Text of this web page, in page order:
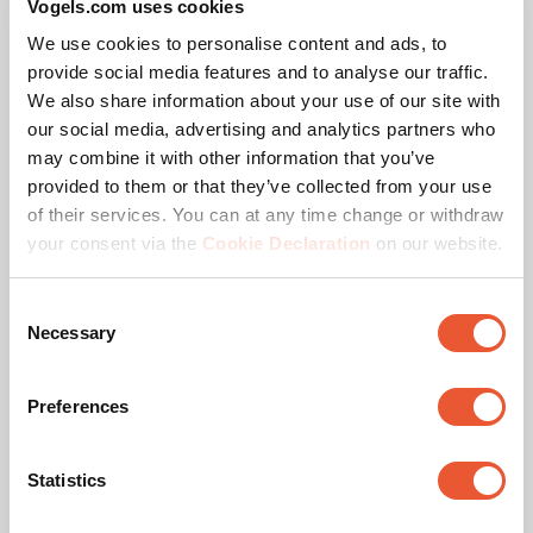
Vogels.com uses cookies
We use cookies to personalise content and ads, to
provide social media features and to analyse our traffic.
We also share information about your use of our site with
our social media, advertising and analytics partners who
may combine it with other information that you’ve
provided to them or that they’ve collected from your use
of their services. You can at any time change or withdraw
your consent via the Cookie Declaration on our website.
Selection
Necessary
Preferences
Statistics
preconfigured solutions on the website including the
corresponding pole lengths. Need a different
configuration or pole length? Contact us. We offer a
suitable solution for every project.
Vogel’s Quality
The Vogel’s dvLED Connect-it mounting system is TÜV-5
certified, meaning it can support five times the maximum
degree tilt to ensure safety during transport.
PLA 9306 Spacer dvLED
Interface Bar
Accessory Black